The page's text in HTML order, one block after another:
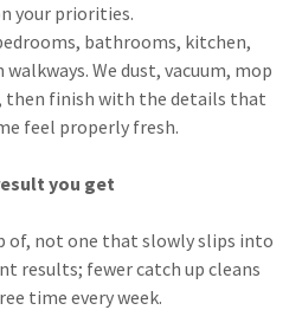
your priorities.
bathrooms, kitchen,
We dust, vacuum, mop
then finish with the details that
feel properly fresh.
you get
of, not one that slowly slips into
results; fewer catch up cleans
time every week.